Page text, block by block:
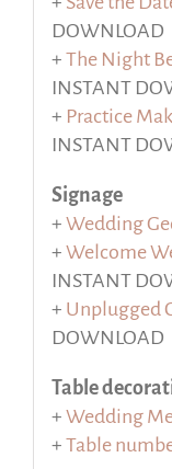
DOWNLOAD
+ The Night
INSTANT
+ Practice
INSTANT
Signage
+ Wedding
+ Welcome
INSTANT
+ Unplugged
DOWNLOAD
Table
+ Wedding
+ Table